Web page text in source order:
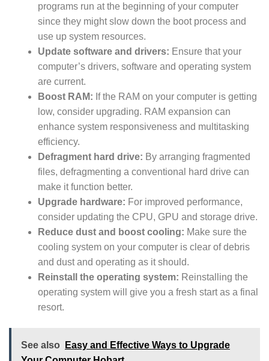
programs run at the beginning of your computer
since they might slow down the boot process and
use up system resources.
Update software and drivers: Ensure that your
computer’s drivers, software and operating system
are current.
Boost RAM: If the RAM on your computer is getting
low, consider upgrading. RAM expansion can
enhance system responsiveness and multitasking
efficiency.
Defragment hard drive: By arranging fragmented
files, defragmenting a conventional hard drive can
make it function better.
Upgrade hardware: For improved performance,
consider updating the CPU, GPU and storage drive.
Reduce dust and boost cooling: Make sure the
cooling system on your computer is clear of debris
and dust and operating as it should.
Reinstall the operating system: Reinstalling the
operating system will give you a fresh start as a final
resort.
See also
Easy and Effective Ways to Upgrade